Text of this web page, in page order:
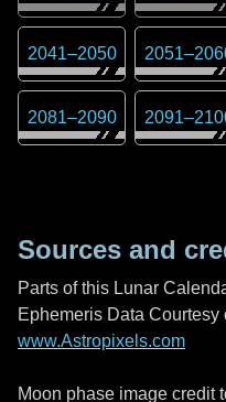
2041–2050 2051–
2081–2090 2091–
Sources and
Parts of this Lunar
Ephemeris Data Courtesy
www.Astropixels.com
Moon phase image credit